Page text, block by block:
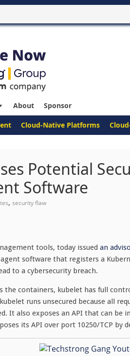
About Sponsor
Cloud-Native Platforms
Potential
Software
, security flaw
tools, today issued an
software that registers a
to a cybersecurity breach.
the containers, kubelet has full
runs unsecured because all
It also exposes an API that can
its API over port 10250/TCP by